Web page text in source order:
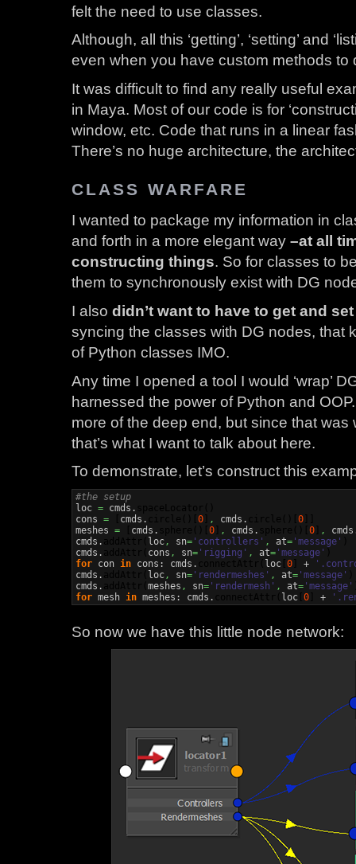
felt the need to use classes.
Although, all this ‘getting’, ‘setting’ and
even when you have custom methods to
It was difficult to find any really useful
in Maya. Most of our code is for
window, etc. Code that runs in a linear
There’s no huge architecture, the
CLASS WARFARE
I wanted to package my information in
and forth in a more elegant way –at all
constructing things. So for classes to
them to synchronously exist with DG
I also didn’t want to have to get and
syncing the classes with DG nodes, that
of Python classes IMO.
Any time I opened a tool I would ‘wrap’
harnessed the power of Python and
more of the deep end, but since that was
that’s what I want to talk about here.
To demonstrate, let’s construct this
#the setup
loc = cmds.
cons = cmds. 0 , cmds. 0
meshes = cmds. 0 , cmds. 0 ,
cmds.
loc, sn= 'controllers' , at= 'message'
cmds.
cons , sn= 'rigging' , at= 'message'
for con in cons: cmds. loc 0 +
cmds.
loc, sn= 'rendermeshes' , at= 'message'
cmds.
meshes , sn= 'rendermesh' , at= 'message'
for mesh in meshes: cmds. loc 0 +
So now we have this little node network: